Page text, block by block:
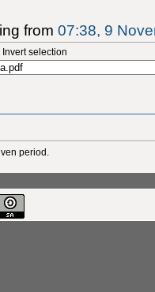
from07:38, 9
Invert selection
period.